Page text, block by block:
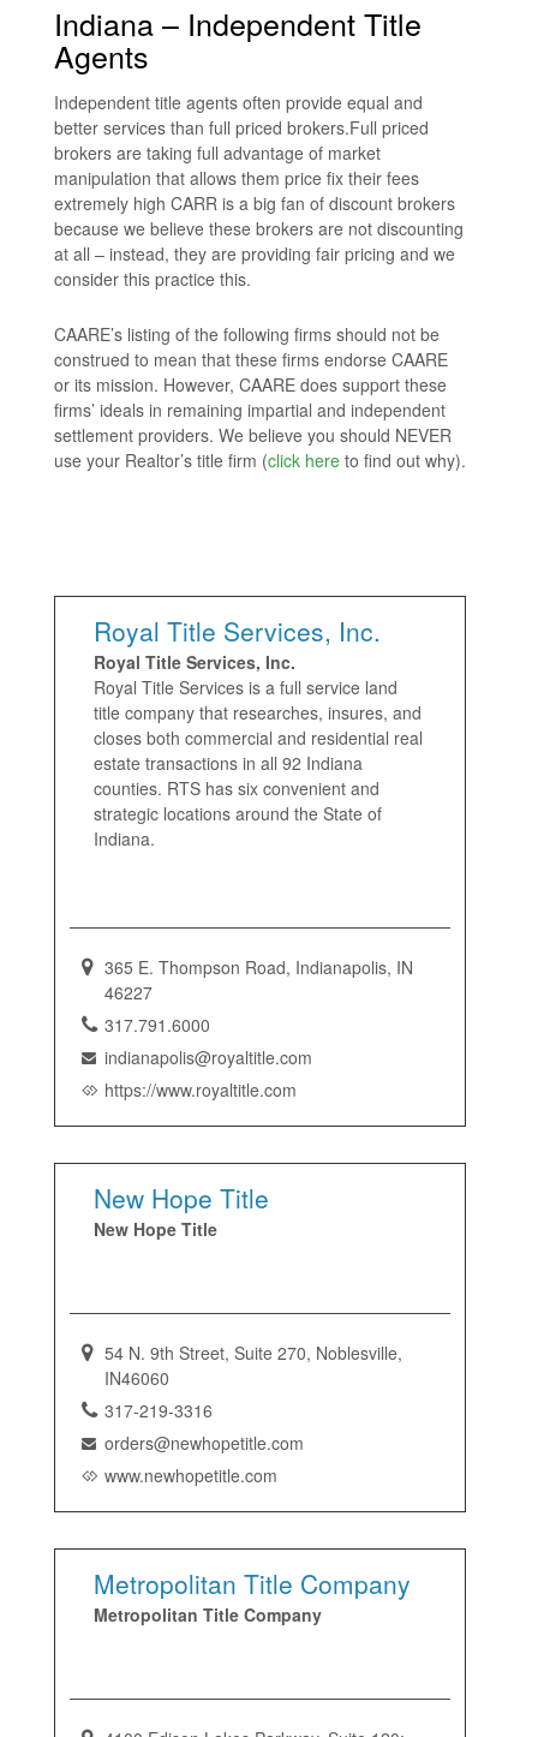
Indiana – Independent Title
Agents
Independent title agents often provide equal and
better services than full priced brokers.Full priced
brokers are taking full advantage of market
manipulation that allows them price fix their fees
extremely high CARR is a big fan of discount brokers
because we believe these brokers are not discounting
at all – instead, they are providing fair pricing and we
consider this practice this.
CAARE’s listing of the following firms should not be
construed to mean that these firms endorse CAARE
or its mission. However, CAARE does support these
firms’ ideals in remaining impartial and independent
settlement providers. We believe you should NEVER
use your Realtor’s title firm (click here to find out why).
Royal Title Services, Inc.
Royal Title Services, Inc.
Royal Title Services is a full service land
title company that researches, insures, and
closes both commercial and residential real
estate transactions in all 92 Indiana
counties. RTS has six convenient and
strategic locations around the State of
Indiana.
365 E. Thompson Road, Indianapolis, IN
46227
317.791.6000
indianapolis@royaltitle.com
https://www.royaltitle.com
New Hope Title
New Hope Title
54 N. 9th Street, Suite 270, Noblesville,
IN46060
317-219-3316
orders@newhopetitle.com
www.newhopetitle.com
Metropolitan Title Company
Metropolitan Title Company